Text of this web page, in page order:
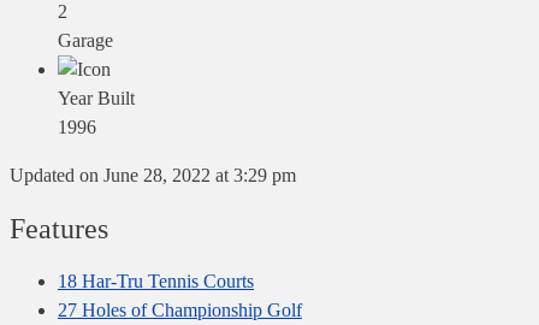
2
Garage
Year Built
1996
Updated on June 28, 2022 at 3:29 pm
Features
18 Har-Tru Tennis Courts
27 Holes of Championship Golf